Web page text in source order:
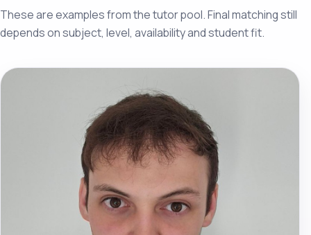
These are examples from the tutor pool. Final matching still
depends on subject, level, availability and student fit.